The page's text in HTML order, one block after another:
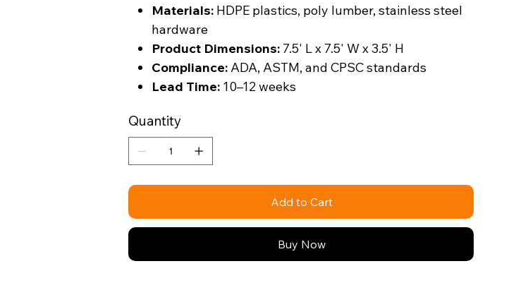
Materials:HDPE plastics, poly lumber, stainless steel
hardware
Product Dimensions:7.5' L x 7.5' W x 3.5' H
Compliance:ADA, ASTM, and CPSC standards
Lead Time:10–12 weeks
Quantity
Add to Cart
Buy Now